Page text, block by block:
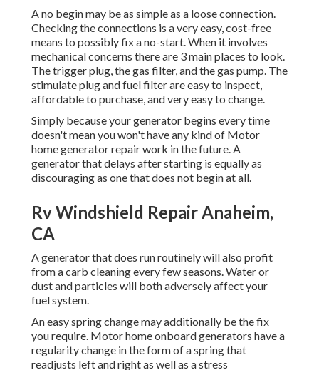
A no begin may be as simple as a loose connection.
Checking the connections is a very easy, cost-free
means to possibly fix a no-start. When it involves
mechanical concerns there are 3 main places to look.
The trigger plug, the gas filter, and the gas pump. The
stimulate plug and fuel filter are easy to inspect,
affordable to purchase, and very easy to change.
Simply because your generator begins every time
doesn't mean you won't have any kind of Motor
home generator repair work in the future. A
generator that delays after starting is equally as
discouraging as one that does not begin at all.
Rv Windshield Repair Anaheim,
CA
A generator that does run routinely will also profit
from a carb cleaning every few seasons. Water or
dust and particles will both adversely affect your
fuel system.
An easy spring change may additionally be the fix
you require. Motor home onboard generators have a
regularity change in the form of a spring that
readjusts left and right as well as a stress